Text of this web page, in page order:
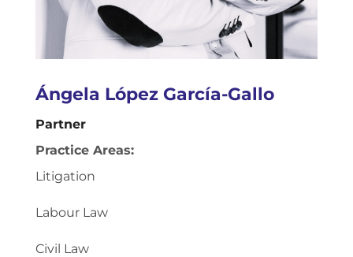
Ángela López García-Gallo
Partner
Practice Areas:
Litigation
Labour Law
Civil Law